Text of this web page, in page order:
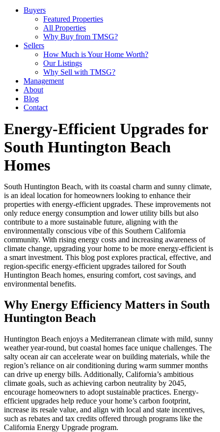
Buyers
Featured Properties
All Properties
Why Buy from TMSG?
Sellers
How Much is Your Home Worth?
Our Listings
Why Sell with TMSG?
Management
About
Blog
Contact
Energy-Efficient Upgrades for
South Huntington Beach
Homes
South Huntington Beach, with its coastal charm and sunny climate,
is an ideal location for homeowners looking to enhance their
properties with energy-efficient upgrades. These improvements not
only reduce energy consumption and lower utility bills but also
contribute to a more sustainable future, aligning with the
environmentally conscious vibe of this Southern California
community. With rising energy costs and increasing awareness of
climate change, upgrading your home to be more energy-efficient is
a smart investment. This blog post explores practical, effective, and
region-specific energy-efficient upgrades tailored for South
Huntington Beach homes, ensuring comfort, cost savings, and
environmental benefits.
Why Energy Efficiency Matters in South
Huntington Beach
Huntington Beach enjoys a Mediterranean climate with mild, sunny
weather year-round, but coastal homes face unique challenges. The
salty ocean air can accelerate wear on building materials, while the
region’s reliance on air conditioning during warm summer months
can drive up energy bills. Additionally, California’s ambitious
climate goals, such as achieving carbon neutrality by 2045,
encourage homeowners to adopt sustainable practices. Energy-
efficient upgrades help reduce your home’s carbon footprint,
increase its resale value, and align with local and state incentives,
such as rebates and tax credits offered through programs like the
California Energy Upgrade program.